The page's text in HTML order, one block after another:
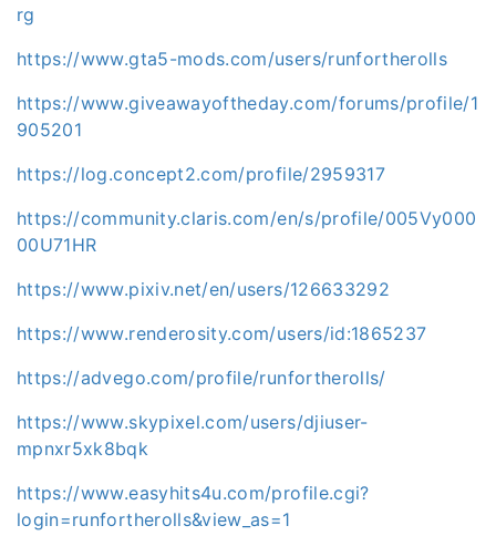
rg
https://www.gta5-mods.com/users/runfortherolls
https://www.giveawayoftheday.com/forums/profile/1
905201
https://log.concept2.com/profile/2959317
https://community.claris.com/en/s/profile/005Vy000
00U71HR
https://www.pixiv.net/en/users/126633292
https://www.renderosity.com/users/id:1865237
https://advego.com/profile/runfortherolls/
https://www.skypixel.com/users/djiuser-
mpnxr5xk8bqk
https://www.easyhits4u.com/profile.cgi?
login=runfortherolls&view_as=1